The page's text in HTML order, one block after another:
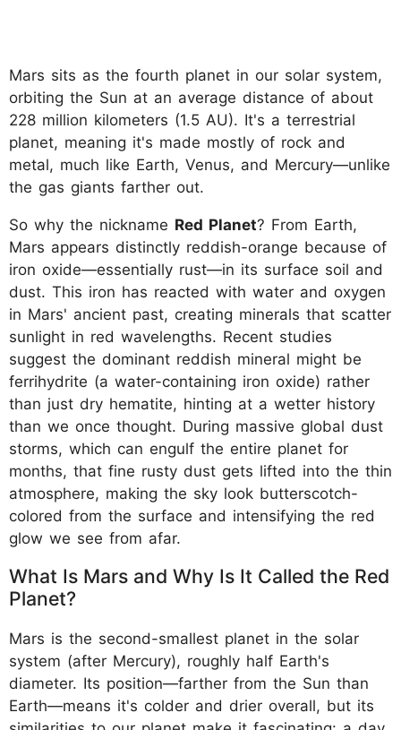
Mars sits as the fourth planet in our solar system,
orbiting the Sun at an average distance of about
228 million kilometers (1.5 AU). It's a terrestrial
planet, meaning it's made mostly of rock and
metal, much like Earth, Venus, and Mercury—unlike
the gas giants farther out.
So why the nickname Red Planet? From Earth,
Mars appears distinctly reddish-orange because of
iron oxide—essentially rust—in its surface soil and
dust. This iron has reacted with water and oxygen
in Mars' ancient past, creating minerals that scatter
sunlight in red wavelengths. Recent studies
suggest the dominant reddish mineral might be
ferrihydrite (a water-containing iron oxide) rather
than just dry hematite, hinting at a wetter history
than we once thought. During massive global dust
storms, which can engulf the entire planet for
months, that fine rusty dust gets lifted into the thin
atmosphere, making the sky look butterscotch-
colored from the surface and intensifying the red
glow we see from afar.
What Is Mars and Why Is It Called the Red
Planet?
Mars is the second-smallest planet in the solar
system (after Mercury), roughly half Earth's
diameter. Its position—farther from the Sun than
Earth—means it's colder and drier overall, but its